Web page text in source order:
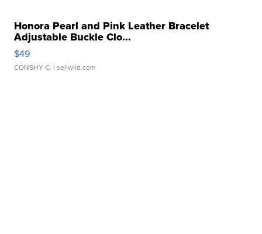
Honora Pearl and Pink Leather Bracelet
Adjustable Buckle Clo...
$49
CONSHY C. | sellwild.com